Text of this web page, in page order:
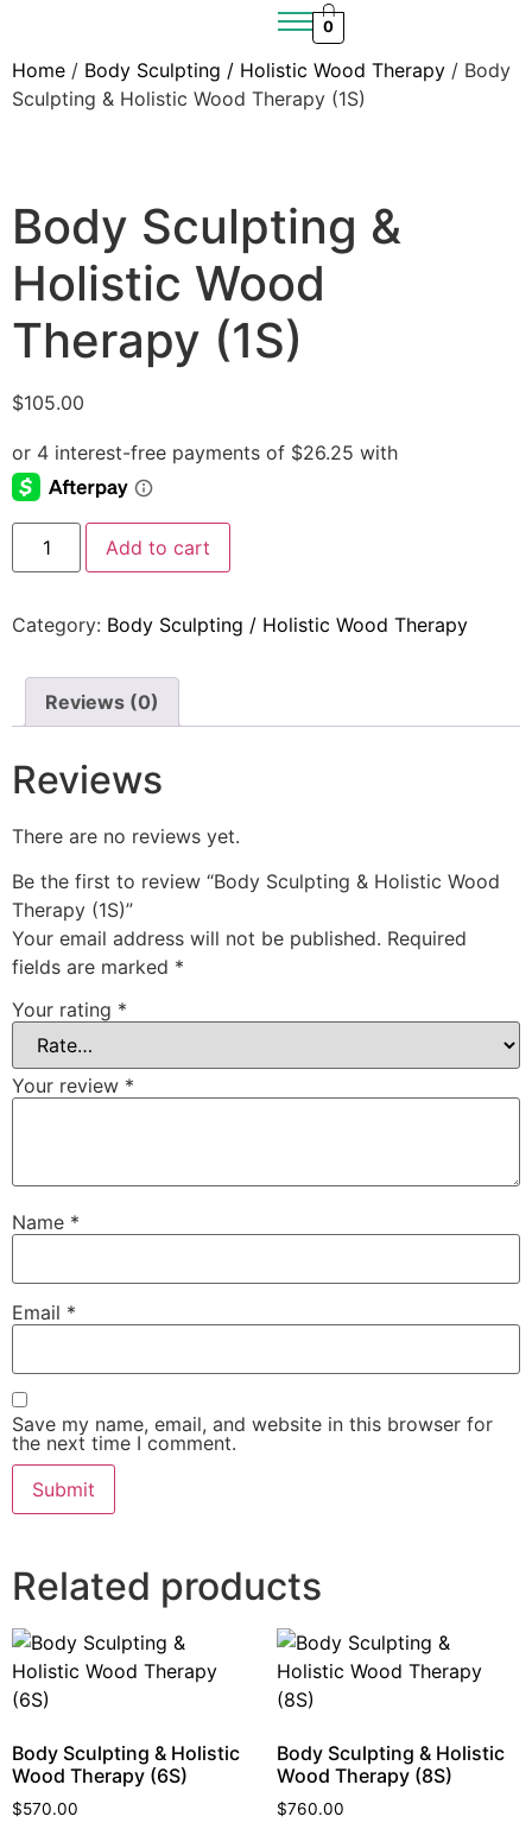
0
Home / Body Sculpting / Holistic Wood Therapy / Body
Sculpting & Holistic Wood Therapy (1S)
Body Sculpting &
Holistic Wood
Therapy (1S)
$105.00
Add to cart
Category: Body Sculpting / Holistic Wood Therapy
Reviews (0)
Reviews
There are no reviews yet.
Be the first to review “Body Sculpting & Holistic Wood
Therapy (1S)”
Your email address will not be published. Required
fields are marked *
Your rating *
Your review *
Name *
Email *
Save my name, email, and website in this browser for
the next time I comment.
Related products
Body Sculpting & Holistic
Wood Therapy (6S)
$570.00
Body Sculpting & Holistic
Wood Therapy (8S)
$760.00